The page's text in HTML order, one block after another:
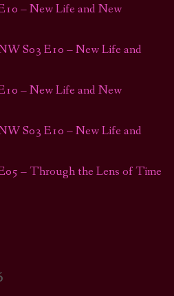
– New Life and New
S03 E10 – New Life and
– New Life and New
S03 E10 – New Life and
– Through the Lens of Time